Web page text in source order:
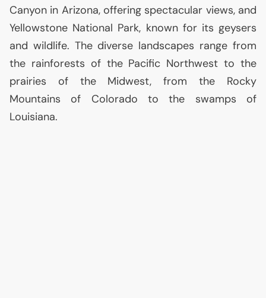
Canyon in Arizona, offering spectacular views, and
Yellowstone National Park, known for its geysers
and wildlife. The diverse landscapes range from
the rainforests of the Pacific Northwest to the
prairies of the Midwest, from the Rocky
Mountains of Colorado to the swamps of
Louisiana.